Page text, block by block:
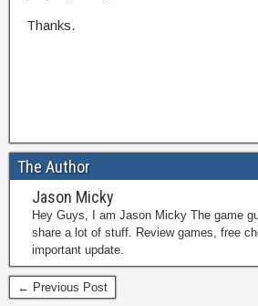
Thanks.
The Author
Jason Micky
Hey Guys, I am Jason Micky The game
share a lot of stuff. Review games, free
important update.
← Previous Post